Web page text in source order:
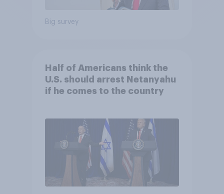
Big survey
Half of Americans think the
U.S. should arrest Netanyahu
if he comes to the country